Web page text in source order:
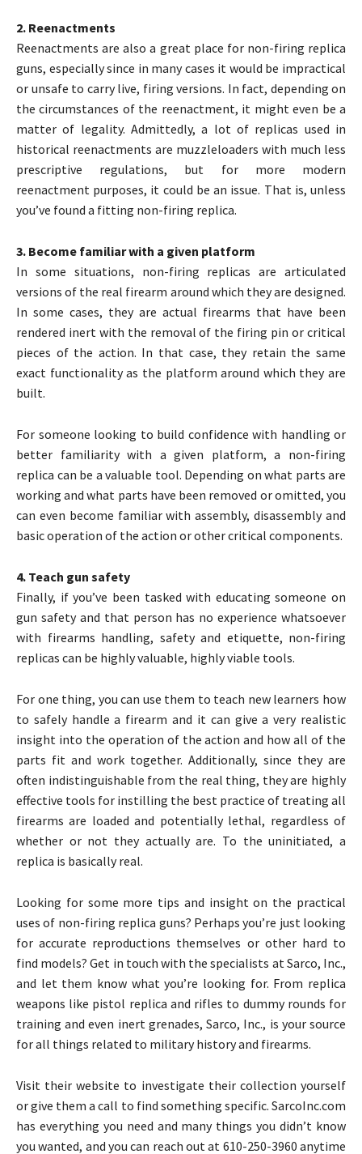
2. Reenactments
Reenactments are also a great place for non-firing replica
guns, especially since in many cases it would be impractical
or unsafe to carry live, firing versions. In fact, depending on
the circumstances of the reenactment, it might even be a
matter of legality. Admittedly, a lot of replicas used in
historical reenactments are muzzleloaders with much less
prescriptive regulations, but for more modern
reenactment purposes, it could be an issue. That is, unless
you’ve found a fitting non-firing replica.
3. Become familiar with a given platform
In some situations, non-firing replicas are articulated
versions of the real firearm around which they are designed.
In some cases, they are actual firearms that have been
rendered inert with the removal of the firing pin or critical
pieces of the action. In that case, they retain the same
exact functionality as the platform around which they are
built.
For someone looking to build confidence with handling or
better familiarity with a given platform, a non-firing
replica can be a valuable tool. Depending on what parts are
working and what parts have been removed or omitted, you
can even become familiar with assembly, disassembly and
basic operation of the action or other critical components.
4. Teach gun safety
Finally, if you’ve been tasked with educating someone on
gun safety and that person has no experience whatsoever
with firearms handling, safety and etiquette, non-firing
replicas can be highly valuable, highly viable tools.
For one thing, you can use them to teach new learners how
to safely handle a firearm and it can give a very realistic
insight into the operation of the action and how all of the
parts fit and work together. Additionally, since they are
often indistinguishable from the real thing, they are highly
effective tools for instilling the best practice of treating all
firearms are loaded and potentially lethal, regardless of
whether or not they actually are. To the uninitiated, a
replica is basically real.
Looking for some more tips and insight on the practical
uses of non-firing replica guns? Perhaps you’re just looking
for accurate reproductions themselves or other hard to
find models? Get in touch with the specialists at Sarco, Inc.,
and let them know what you’re looking for. From replica
weapons like pistol replica and rifles to dummy rounds for
training and even inert grenades, Sarco, Inc., is your source
for all things related to military history and firearms.
Visit their website to investigate their collection yourself
or give them a call to find something specific. SarcoInc.com
has everything you need and many things you didn’t know
you wanted, and you can reach out at 610-250-3960 anytime